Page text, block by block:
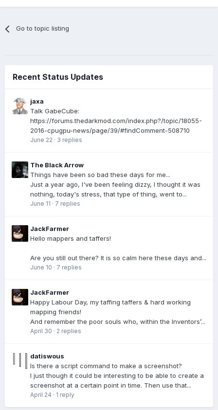
Go to topic listing
Recent Status Updates
jaxa
Talk GabeCube:
https://forums.thedarkmod.com/index.php?/topic/18055-
2016-cpugpu-news/page/39/#findComment-508710
June 22 · 3 replies
The Black Arrow
Things have been so bad these days for me...
Just a year ago, I've been feeling dizzy, I thought it was
nothing, today's stress, that type of thing, went to...
June 11 · 7 replies
JackFarmer
Hello mappers and taffers!
Are you still out there? It is so calm here these days and...
June 10 · 7 replies
JackFarmer
Happy Labour Day, my taffing taffers & hard working
mapping friends!
And remember the poor souls who, within the Inventors’...
April 30 · 2 replies
datiswous
Is there a script command to make a screenshot?
I just though it could be interesting to be able to create a
screenshot at a certain point in time. Then use that...
April 24 · 1 reply